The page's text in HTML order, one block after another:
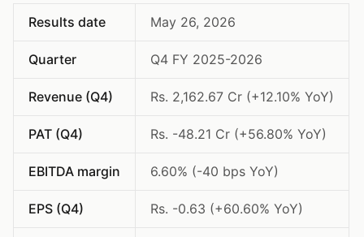
Results date
May 26, 2026
Quarter Q4 FY 2025-2026
Revenue (Q4) Rs. 2,162.67 Cr (+12.10% YoY)
PAT (Q4) Rs. -48.21 Cr (+56.80% YoY)
EBITDA margin 6.60% (-40 bps YoY)
EPS (Q4) Rs. -0.63 (+60.60% YoY)